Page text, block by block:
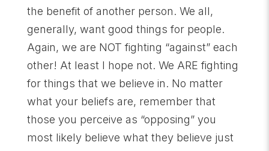
the benefit of another person. We all,
generally, want good things for people.
Again, we are NOT fighting “against” each
other! At least I hope not. We ARE fighting
for things that we believe in. No matter
what your beliefs are, remember that
those you perceive as “opposing” you
most likely believe what they believe just